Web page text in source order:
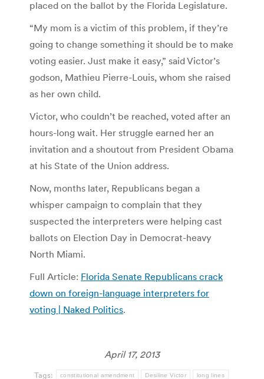
placed on the ballot by the Florida Legislature.
“My mom is a victim of this problem, if they’re
going to change something it should be to make
voting easier. Just make it easy,” said Victor’s
godson, Mathieu Pierre-Louis, whom she raised
as her own child.
Victor, who couldn’t be reached, voted after an
hours-long wait. Her struggle earned her an
invitation and a shoutout from President Obama
at his State of the Union address.
Now, months later, Republicans began a
whisper campaign to complain that they
suspected the interpreters were helping cast
ballots on Election Day in Democrat-heavy
North Miami.
Full Article: Florida Senate Republicans crack
down on foreign-language interpreters for
voting | Naked Politics.
April 17, 2013
Tags: constitutional amendment Desiline Victor long lines